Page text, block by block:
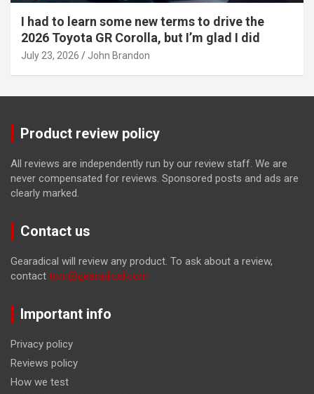
I had to learn some new terms to drive the
2026 Toyota GR Corolla, but I’m glad I did
July 23, 2026 John Brandon
Product review policy
All reviews are independently run by our review staff. We are
never compensated for reviews. Sponsored posts and ads are
clearly marked.
Contact us
Gearadical will review any product. To ask about a review,
contact tom@gearadical.com
Important info
Privacy policy
Reviews policy
How we test